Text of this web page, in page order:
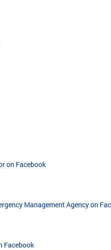
on Facebook
Management Agency on
Facebook